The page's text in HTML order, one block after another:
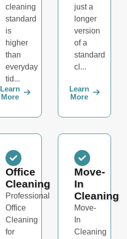
cleaning
standard
is
higher
than
everyday
tid...
Learn
More
just a
longer
version
of a
standard
cl...
Learn
More
Office
Cleaning
Professional
Office
Cleaning
for
Move-
In
Cleaning
Move-
In
Cleaning